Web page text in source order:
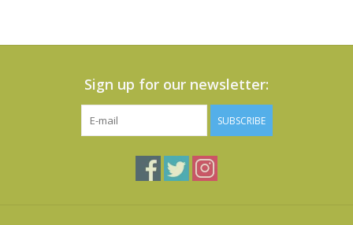
Sign up for our newsletter:
SUBSCRIBE